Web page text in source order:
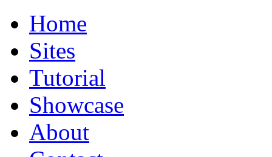
Home
Sites
Tutorial
Showcase
About